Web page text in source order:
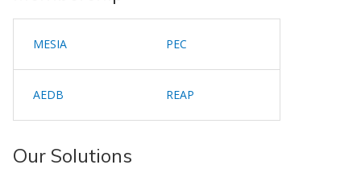
MESIA PEC
AEDB REAP
Our Solutions